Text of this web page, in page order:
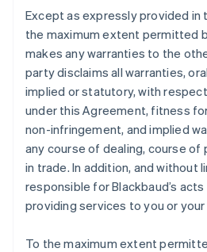
Except as expressly provided in
the maximum extent permitted
makes any warranties to the
party disclaims all warranties,
implied or statutory, with
under this Agreement, fitness
non-infringement, and implied
any course of dealing, course of
in trade. In addition, and without
responsible for Blackbaud’s
providing services to you or
To the maximum extent